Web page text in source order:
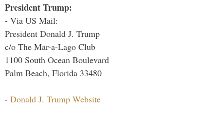
President Trump:
- Via US Mail:
President Donald J. Trump
c/o The Mar-a-Lago Club
1100 South Ocean Boulevard
Palm Beach, Florida 33480
- Donald J. Trump Website